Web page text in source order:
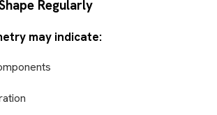
Regularly
may indicate: